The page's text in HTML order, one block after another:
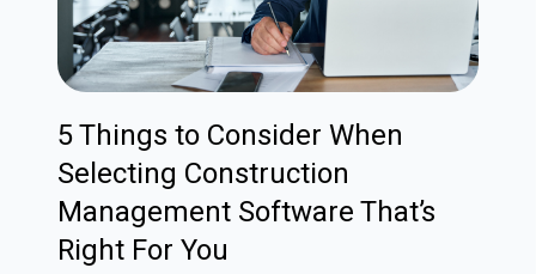
5 Things to Consider When
Selecting Construction
Management Software That’s
Right For You